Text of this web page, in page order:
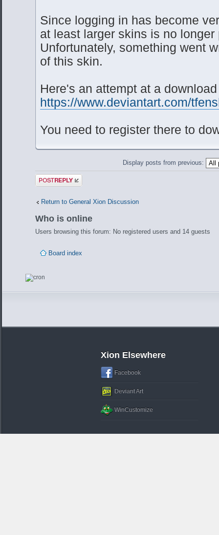
Since logging in has become
at least larger skins is no longer
Unfortunately, something went
of this skin.
Here's an attempt at a
https://www.deviantart.com/
You need to register there to
Display posts from previous:
Post a reply
Return to General Xion Discussion
Who is online
Users browsing this forum: No registered users and 14 guests
Board index
Xion Elsewhere
Facebook
Deviant Art
WinCustomize